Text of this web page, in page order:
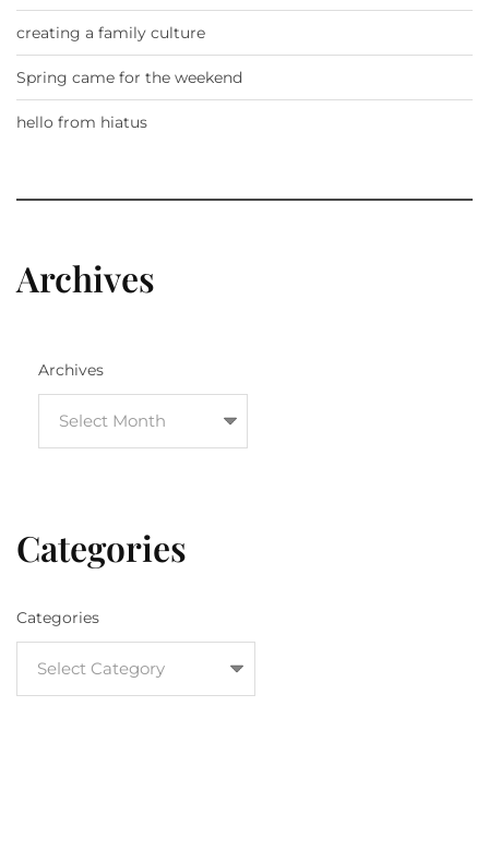
creating a family culture
Spring came for the weekend
hello from hiatus
Archives
Archives
Categories
Categories